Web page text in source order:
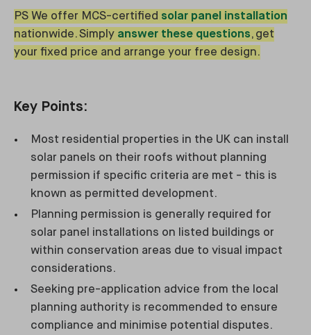
PS We offer MCS-certified solar panel installation
nationwide. Simply answer these questions, get
your fixed price and arrange your free design.
Key Points:
Most residential properties in the UK can install
solar panels on their roofs without planning
permission if specific criteria are met - this is
known as permitted development.
Planning permission is generally required for
solar panel installations on listed buildings or
within conservation areas due to visual impact
considerations.
Seeking pre-application advice from the local
planning authority is recommended to ensure
compliance and minimise potential disputes.